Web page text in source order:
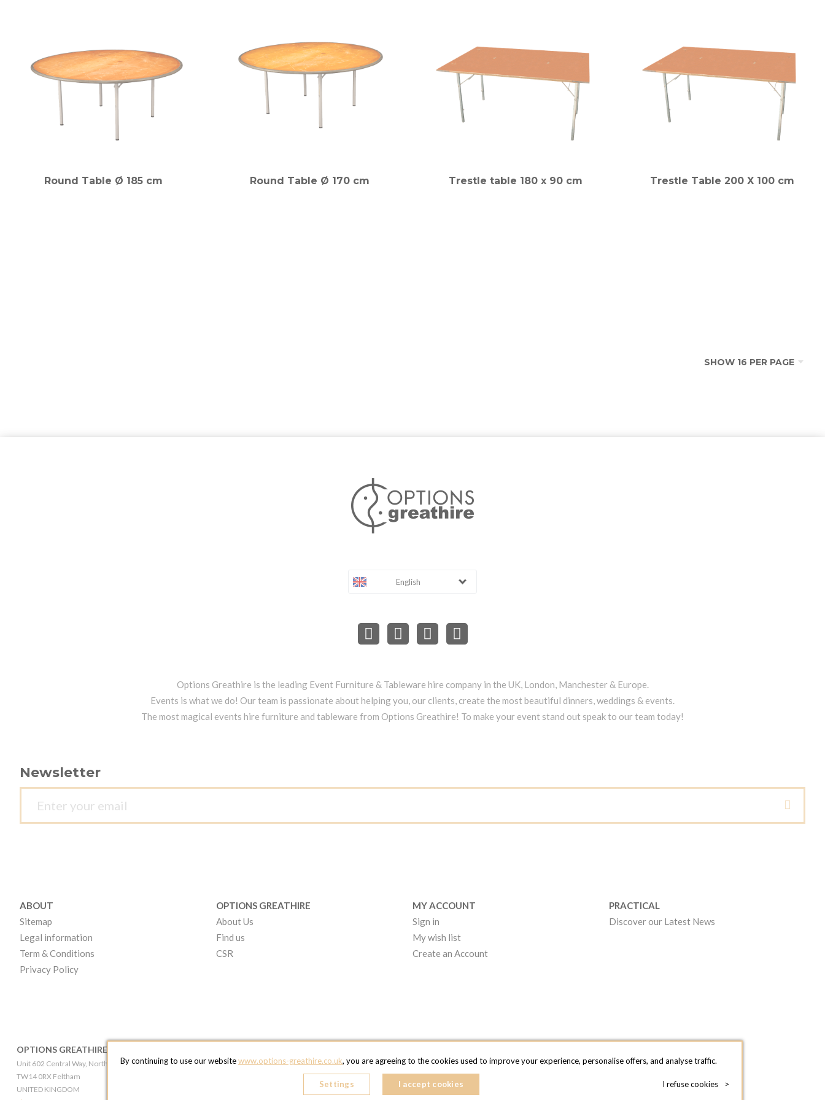
Round Table Ø 185 cm Round Table Ø 170 cm Trestle table 180 x 90 cm Trestle Table 200 X 100 cm
English
Options Greathire is the leading Event Furniture & Tableware hire company in the UK, London, Manchester & Europe.
Events is what we do! Our team is passionate about helping you, our clients, create the most beautiful dinners, weddings & events.
The most magical events hire furniture and tableware from Options Greathire! To make your event stand out speak to our team today!
Newsletter
ABOUT
Sitemap
Legal information
Term & Conditions
Privacy Policy
OPTIONS GREATHIRE
About Us
Find us
CSR
MY ACCOUNT
Sign in
My wish list
Create an Account
PRACTICAL
Discover our Latest News
OPTIONS GREATHIRE LONDON
Unit 602 Central Way, North Feltham Trading Estate
TW14 0RX Feltham
UNITED KINGDOM
Broadheath Networkcentre 2 - 97 Atlantic Street
By continuing to use our websitewww.options-greathire.co.uk, you are agreeing to the cookies used to improve your experience, personalise offers, and analyse traffic.
Settings I accept cookies I refuse cookies >